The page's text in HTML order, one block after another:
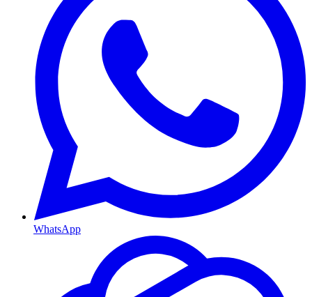
WhatsApp